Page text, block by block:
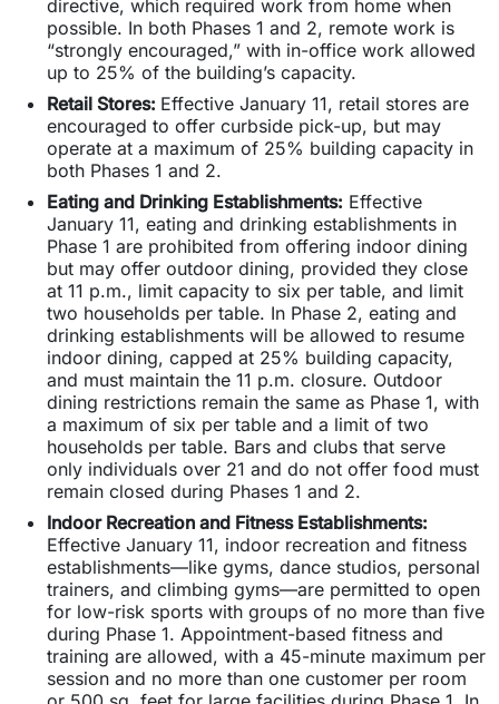
directive, which required work from home when
possible. In both Phases 1 and 2, remote work is
“strongly encouraged,” with in-office work allowed
up to 25% of the building’s capacity.
Retail Stores: Effective January 11, retail stores are
encouraged to offer curbside pick-up, but may
operate at a maximum of 25% building capacity in
both Phases 1 and 2.
Eating and Drinking Establishments: Effective
January 11, eating and drinking establishments in
Phase 1 are prohibited from offering indoor dining
but may offer outdoor dining, provided they close
at 11 p.m., limit capacity to six per table, and limit
two households per table. In Phase 2, eating and
drinking establishments will be allowed to resume
indoor dining, capped at 25% building capacity,
and must maintain the 11 p.m. closure. Outdoor
dining restrictions remain the same as Phase 1, with
a maximum of six per table and a limit of two
households per table. Bars and clubs that serve
only individuals over 21 and do not offer food must
remain closed during Phases 1 and 2.
Indoor Recreation and Fitness Establishments:
Effective January 11, indoor recreation and fitness
establishments—like gyms, dance studios, personal
trainers, and climbing gyms—are permitted to open
for low-risk sports with groups of no more than five
during Phase 1. Appointment-based fitness and
training are allowed, with a 45-minute maximum per
session and no more than one customer per room